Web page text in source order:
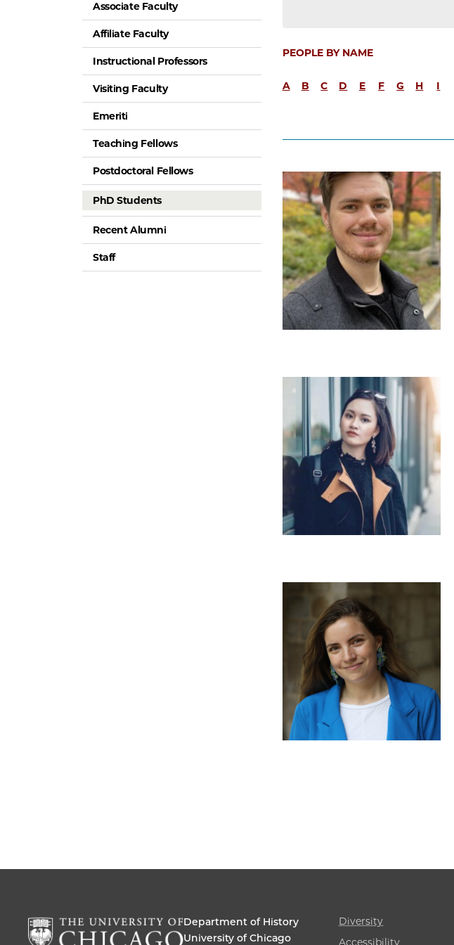
Associate Faculty
Affiliate Faculty
Instructional Professors
Visiting Faculty
Emeriti
Teaching Fellows
Postdoctoral Fellows
PhD Students
Recent Alumni
Staff
PEOPLE BY NAME
A B C D E F G H I
Department of History
University of Chicago
Diversity
Accessibility